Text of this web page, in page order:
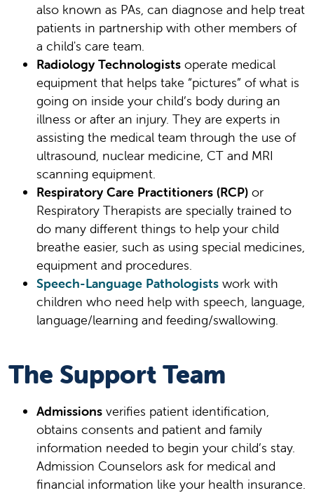
also known as PAs, can diagnose and help treat
patients in partnership with other members of
a child's care team.
Radiology Technologists operate medical
equipment that helps take “pictures” of what is
going on inside your child’s body during an
illness or after an injury. They are experts in
assisting the medical team through the use of
ultrasound, nuclear medicine, CT and MRI
scanning equipment.
Respiratory Care Practitioners (RCP) or
Respiratory Therapists are specially trained to
do many different things to help your child
breathe easier, such as using special medicines,
equipment and procedures.
Speech-Language Pathologists work with
children who need help with speech, language,
language/learning and feeding/swallowing.
The Support Team
Admissions verifies patient identification,
obtains consents and patient and family
information needed to begin your child’s stay.
Admission Counselors ask for medical and
financial information like your health insurance.